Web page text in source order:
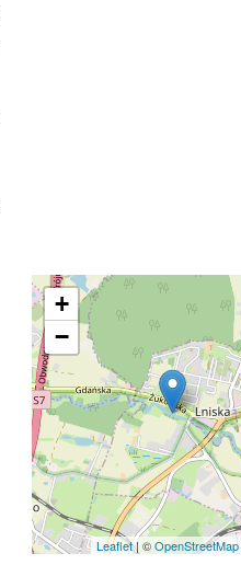
+
−
Leaflet| ©OpenStreetMap